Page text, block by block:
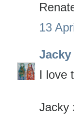
13
Jacky
I love
Jacky